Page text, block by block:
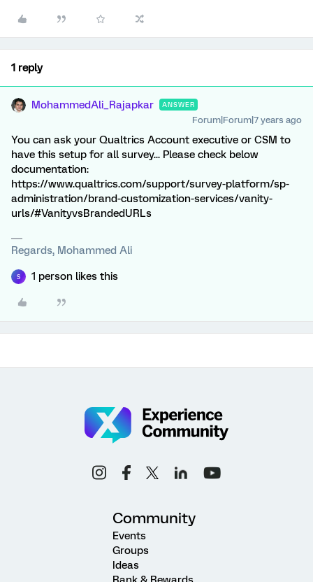
1 reply
MohammedAli_Rajapkar ANSWER
Forum|Forum|7 years ago
You can ask your Qualtrics Account executive or CSM to
have this setup for all survey... Please check below
documentation:
https://www.qualtrics.com/support/survey-platform/sp-
administration/brand-customization-services/vanity-
urls/#VanityvsBrandedURLs
Regards, Mohammed Ali
S 1 person likes this
Community
Events
Groups
Ideas